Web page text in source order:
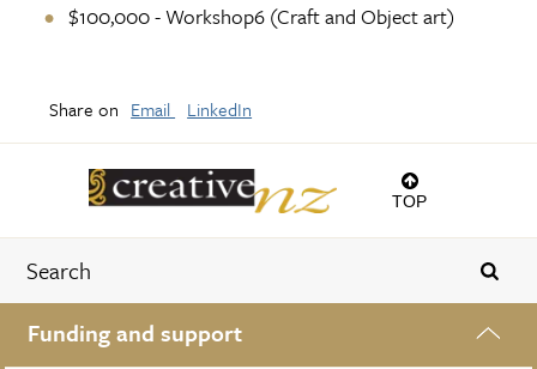
TOP
Funding and support
$100,000 - Workshop6 (Craft and Object art)
Share on Email LinkedIn